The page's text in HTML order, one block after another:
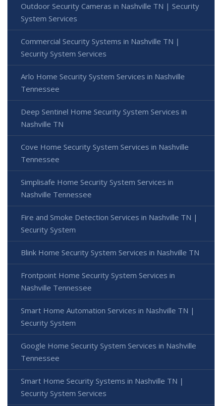
Outdoor Security Cameras in Nashville TN | Security
System Services
Commercial Security Systems in Nashville TN |
Security System Services
Arlo Home Security System Services in Nashville
Tennessee
Deep Sentinel Home Security System Services in
Nashville TN
Cove Home Security System Services in Nashville
Tennessee
Simplisafe Home Security System Services in
Nashville Tennessee
Fire and Smoke Detection Services in Nashville TN |
Security System
Blink Home Security System Services in Nashville TN
Frontpoint Home Security System Services in
Nashville Tennessee
Smart Home Automation Services in Nashville TN |
Security System
Google Home Security System Services in Nashville
Tennessee
Smart Home Security Systems in Nashville TN |
Security System Services